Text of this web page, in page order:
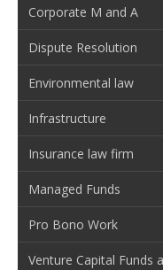
Corporate M and A
Dispute Resolution
Environmental law
Infrastructure
Insurance law firm
Managed Funds
Pro Bono Work
Venture Capital Funds